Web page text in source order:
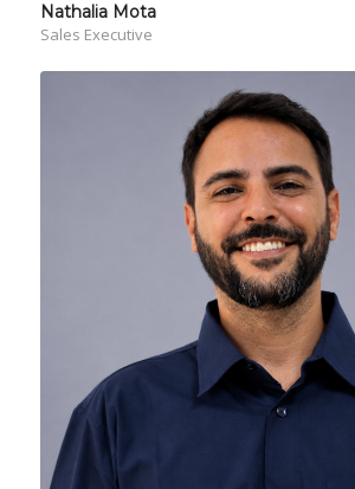
Nathalia Mota
Sales Executive